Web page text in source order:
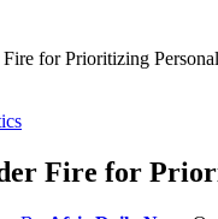
for Prioritizing
Fire for